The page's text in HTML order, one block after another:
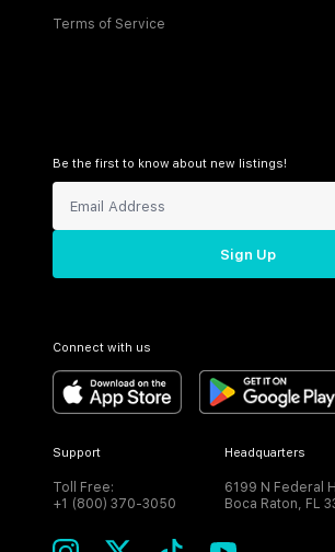
Terms of Service
Be the first to know about new listings!
Sign Up
Connect with us
Support
Toll Free:
+1 (800) 370-3050
Headquarters
6199 N Federal
Boca Raton, FL